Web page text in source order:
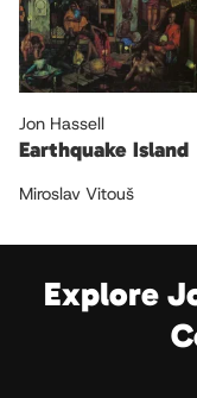
Jon Hassell
Earthquake Island
Miroslav Vitouš
Explore